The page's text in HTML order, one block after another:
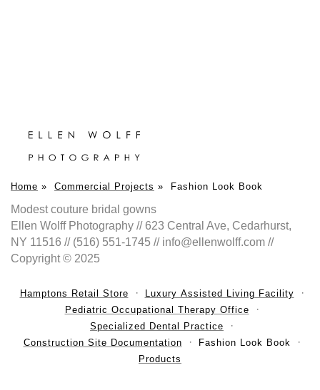
Home » Commercial Projects » Fashion Look Book
Modest couture bridal gowns
Ellen Wolff Photography // 623 Central Ave, Cedarhurst,
NY 11516 // (516) 551-1745 // info@ellenwolff.com //
Copyright © 2025
Hamptons Retail Store
Luxury Assisted Living Facility
Pediatric Occupational Therapy Office
Specialized Dental Practice
Construction Site Documentation
Fashion Look Book
Products